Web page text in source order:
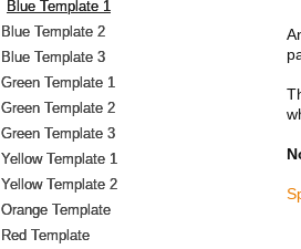
Blue Template 1
Blue Template 2
Blue Template 3
Green Template 1
Green Template 2
Green Template 3
Yellow Template 1
Yellow Template 2
Orange Template
Red Template